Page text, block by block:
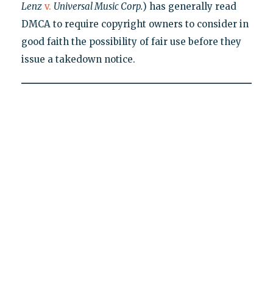
Lenzv. Universal Music Corp.) has generally read
DMCA to require copyright owners to consider in
good faith the possibility of fair use before they
issue a takedown notice.